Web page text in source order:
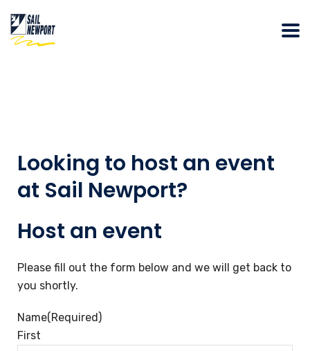
Looking to host an event
at Sail Newport?
Host an event
Please fill out the form below and we will get back to
you shortly.
Name(Required)
First